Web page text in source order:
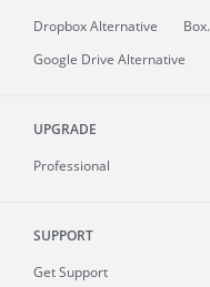
Dropbox Alternative
Google Drive Alternative
UPGRADE
Professional
SUPPORT
Get Support